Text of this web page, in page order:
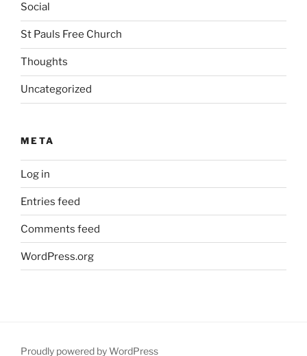
Social
St Pauls Free Church
Thoughts
Uncategorized
META
Log in
Entries feed
Comments feed
WordPress.org
Proudly powered by WordPress